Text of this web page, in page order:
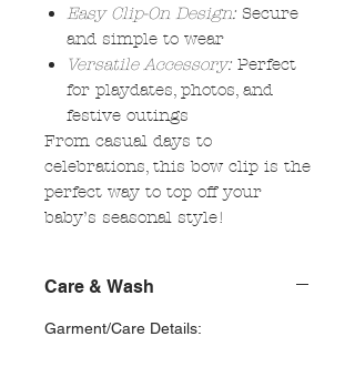
Easy Clip-On Design: Secure
and simple to wear
Versatile Accessory: Perfect
for playdates, photos, and
festive outings
From casual days to
celebrations, this bow clip is the
perfect way to top off your
baby’s seasonal style!
Care & Wash
Garment/Care Details: